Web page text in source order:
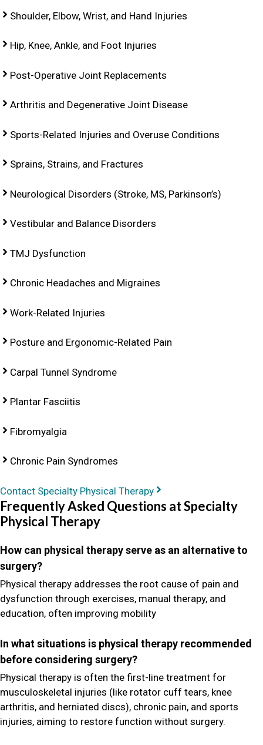
Shoulder, Elbow, Wrist, and Hand Injuries
Hip, Knee, Ankle, and Foot Injuries
Post-Operative Joint Replacements
Arthritis and Degenerative Joint Disease
Sports-Related Injuries and Overuse Conditions
Sprains, Strains, and Fractures
Neurological Disorders (Stroke, MS, Parkinson’s)
Vestibular and Balance Disorders
TMJ Dysfunction
Chronic Headaches and Migraines
Work-Related Injuries
Posture and Ergonomic-Related Pain
Carpal Tunnel Syndrome
Plantar Fasciitis
Fibromyalgia
Chronic Pain Syndromes
Contact Specialty Physical Therapy
Frequently Asked Questions at Specialty
Physical Therapy
How can physical therapy serve as an alternative to
surgery?
Physical therapy addresses the root cause of pain and
dysfunction through exercises, manual therapy, and
education, often improving mobility
In what situations is physical therapy recommended
before considering surgery?
Physical therapy is often the first-line treatment for
musculoskeletal injuries (like rotator cuff tears, knee
arthritis, and herniated discs), chronic pain, and sports
injuries, aiming to restore function without surgery.